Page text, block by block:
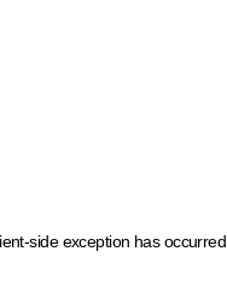
side exception has occurred